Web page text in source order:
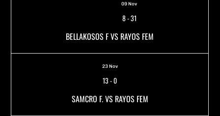
09 Nov
8-31
BELLAKOSOS F VS RAYOS FEM
23 Nov
13-0
SAMCRO F. VS RAYOS FEM